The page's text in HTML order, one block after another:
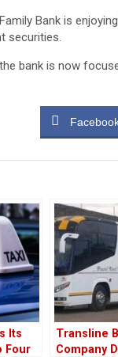
Bank is
securities.
bank is now
Its
Four
Transline
Company